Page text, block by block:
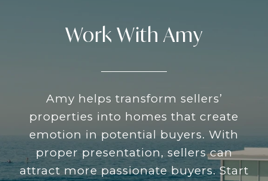
Work With Amy
Amy helps transform sellers’
properties into homes that create
emotion in potential buyers. With
proper presentation, sellers can
attract more passionate buyers. Start